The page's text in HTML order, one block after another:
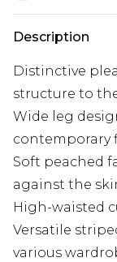
Description
Distinctive
structure to
Wide leg
contemporary
Soft peached
against the
High-waisted
Versatile
various